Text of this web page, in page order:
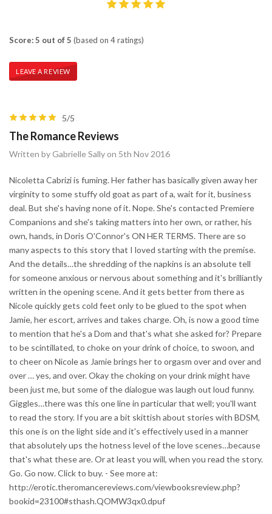
Score: 5 out of 5 (based on 4 ratings)
LEAVE A REVIEW
5/5
The Romance Reviews
Written by Gabrielle Sally on 5th Nov 2016
Nicoletta Cabrizi is fuming. Her father has basically given away her
virginity to some stuffy old goat as part of a, wait for it, business
deal. But she's having none of it. Nope. She's contacted Premiere
Companions and she's taking matters into her own, or rather, his
own, hands, in Doris O'Connor's ON HER TERMS. There are so
many aspects to this story that I loved starting with the premise.
And the details…the shredding of the napkins is an absolute tell
for someone anxious or nervous about something and it's brilliantly
written in the opening scene. And it gets better from there as
Nicole quickly gets cold feet only to be glued to the spot when
Jamie, her escort, arrives and takes charge. Oh, is now a good time
to mention that he's a Dom and that's what she asked for? Prepare
to be scintillated, to choke on your drink of choice, to swoon, and
to cheer on Nicole as Jamie brings her to orgasm over and over and
over … yes, and over. Okay the choking on your drink might have
been just me, but some of the dialogue was laugh out loud funny.
Giggles…there was this one line in particular that well; you'll want
to read the story. If you are a bit skittish about stories with BDSM,
this one is on the light side and it's effectively used in a manner
that absolutely ups the hotness level of the love scenes…because
that's what these are. Or at least you will, when you read the story.
Go. Go now. Click to buy. - See more at:
http://erotic.theromancereviews.com/viewbooksreview.php?
bookid=23100#sthash.QOMW3qx0.dpuf